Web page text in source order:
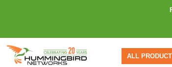
ALL